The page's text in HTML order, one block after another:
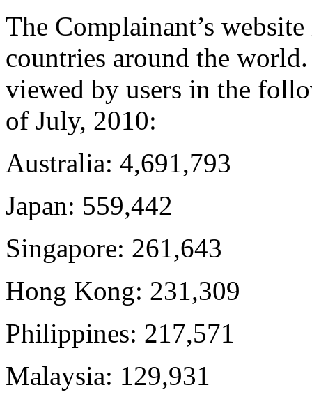
The Complainant’s
countries around the
viewed by users in the
of July, 2010:
Australia: 4,691,793
Japan: 559,442
Singapore: 261,643
Hong Kong: 231,309
Philippines: 217,571
Malaysia: 129,931